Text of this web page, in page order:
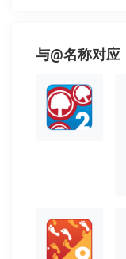
与@名称对应